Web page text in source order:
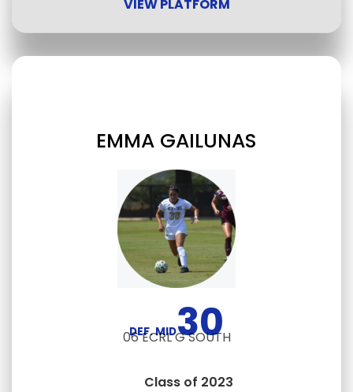
VIEW PLATFORM
EMMA GAILUNAS
DEF. MID30
06 ECRL G SOUTH
Class of 2023